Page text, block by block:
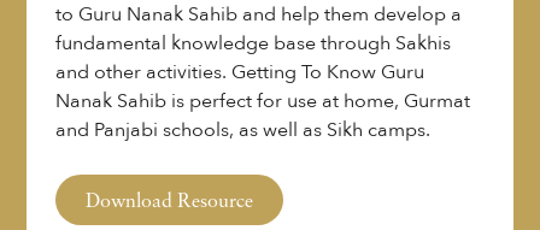
to Guru Nanak Sahib and help them develop a
fundamental knowledge base through Sakhis
and other activities. Getting To Know Guru
Nanak Sahib is perfect for use at home, Gurmat
and Panjabi schools, as well as Sikh camps.
Download Resource